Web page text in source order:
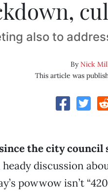
also to
ByNick
This article was
the city council
discussion
powwow isn’t